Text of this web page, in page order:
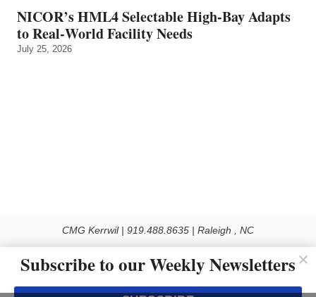
NICOR’s HML4 Selectable High-Bay Adapts
to Real‑World Facility Needs
July 25, 2026
CMG Kerrwil | 919.488.8635 | Raleigh , NC
Use of this Site constitutes acceptance of our Privacy Policy (effective 1.1.2016)
The material on this site may not be reproduced, distributed, transmitted, cached
Subscribe to our Weekly Newsletters